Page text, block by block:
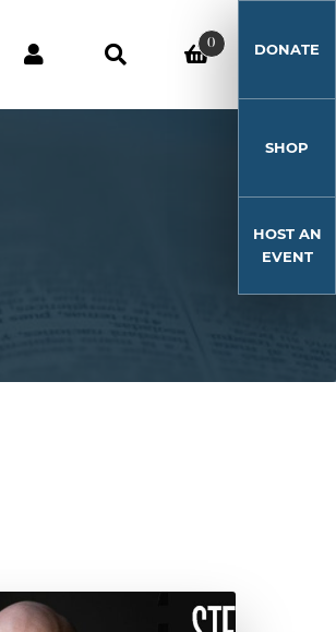
0 DONATE
SHOP
HOST AN
EVENT